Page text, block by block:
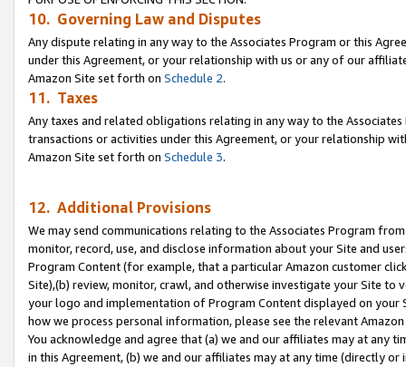
10. Governing Law and Disputes
Any dispute relating in any way to the Associates Program or this
under this Agreement, or your relationship with us or any of our
Amazon Site set forth on Schedule 2.
11. Taxes
Any taxes and related obligations relating in any way to the
transactions or activities under this Agreement, or your relationship
Amazon Site set forth on Schedule 3.
12. Additional Provisions
We may send communications relating to the Associates Program
monitor, record, use, and disclose information about your Site and
Program Content (for example, that a particular Amazon customer
Site),(b) review, monitor, crawl, and otherwise investigate your Site
your logo and implementation of Program Content displayed on
how we process personal information, please see the relevant
You acknowledge and agree that (a) we and our affiliates may at
in this Agreement, (b) we and our affiliates may at any time (directly